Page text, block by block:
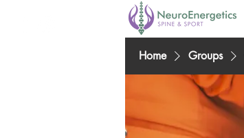
Home Groups